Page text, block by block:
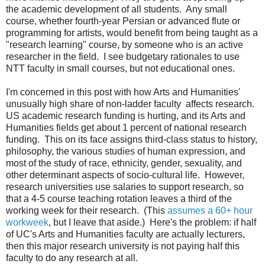
the academic development of all students. Any small
course, whether fourth-year Persian or advanced flute or
programming for artists, would benefit from being taught as a
"research learning" course, by someone who is an active
researcher in the field. I see budgetary rationales to use
NTT faculty in small courses, but not educational ones.
I'm concerned in this post with how Arts and Humanities'
unusually high share of non-ladder faculty affects research.
US academic research funding is hurting, and its Arts and
Humanities fields get about 1 percent of national research
funding. This on its face assigns third-class status to history,
philosophy, the various studies of human expression, and
most of the study of race, ethnicity, gender, sexuality, and
other determinant aspects of socio-cultural life. However,
research universities use salaries to support research, so
that a 4-5 course teaching rotation leaves a third of the
working week for their research. (This assumes a 60+ hour
workweek, but I leave that aside.) Here's the problem: if half
of UC's Arts and Humanities faculty are actually lecturers,
then this major research university is not paying half this
faculty to do any research at all.